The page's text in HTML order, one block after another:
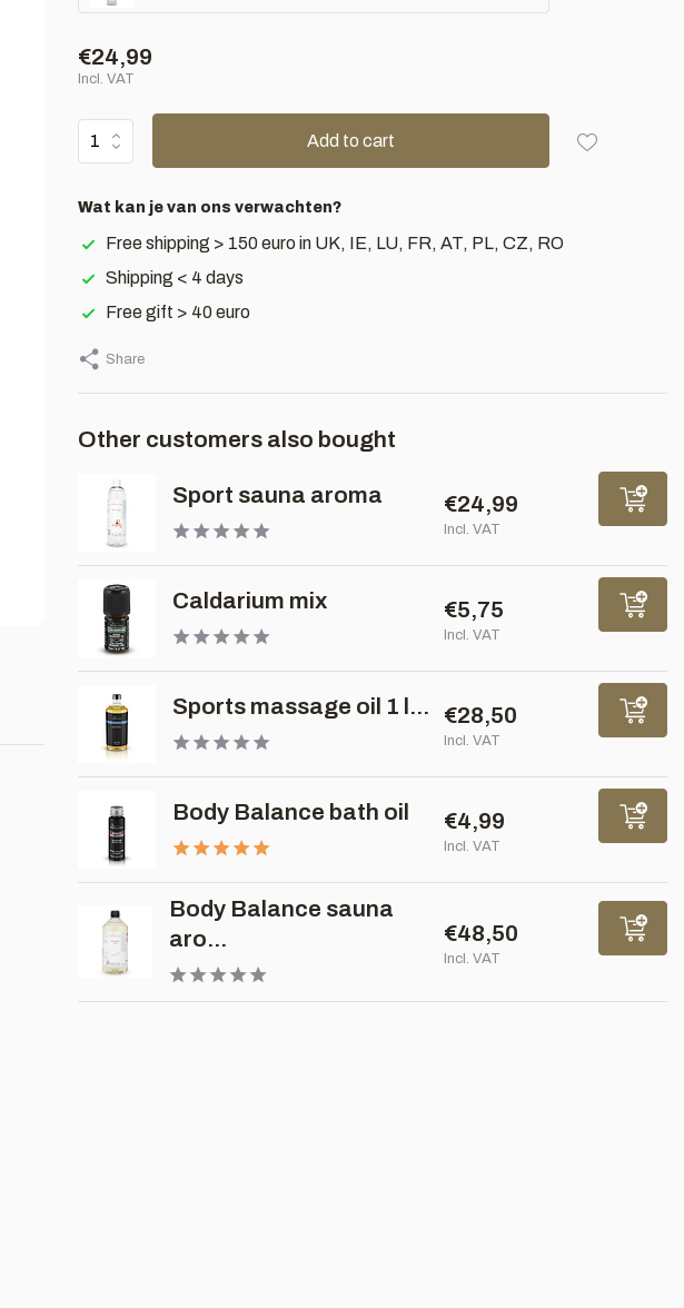
€24,99
Incl. VAT
Add to cart
Wat kan je van ons verwachten?
Free shipping > 150 euro in UK, IE, LU, FR, AT, PL, CZ, RO
Shipping < 4 days
Free gift > 40 euro
Share
Other customers also bought
Sport sauna aroma €24,99
Incl. VAT
Caldarium mix €5,75
Incl. VAT
Sports massage oil 1 l... €28,50
Incl. VAT
Body Balance bath oil €4,99
Incl. VAT
Body Balance sauna
aro...
€48,50
Incl. VAT